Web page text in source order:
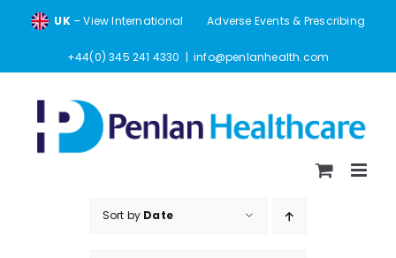
UK– View International Adverse Events & Prescribing
+44(0) 345 241 4330 | info@penlanhealth.com
Sort by Date